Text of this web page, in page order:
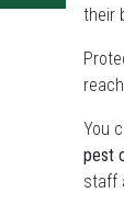
their
You
pest
staff